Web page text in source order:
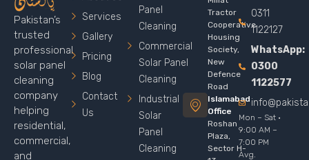
Pakistan’s
trusted
professional
solar panel
cleaning
company
helping
residential,
commercial,
and
Services
Gallery
Pricing
Blog
Contact
Us
Panel
Cleaning
Commercial
Solar Panel
Cleaning
Industrial
Solar
Panel
Cleaning
Tractor
Cooperative
Housing
Society,
New
Defence
Road
Islamabad
Office
Roshan
Plaza,
Sector H-
0311
1122127
WhatsApp:
0300
1122577
Mon – Sat ·
9:00 AM –
7:00 PM
Avg.